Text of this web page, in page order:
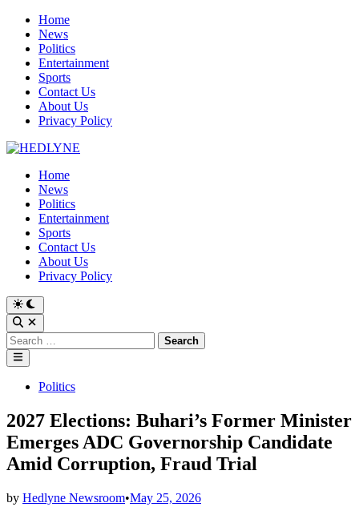
Skip
content
Home
News
Politics
Entertainment
Sports
Contact Us
About Us
Privacy Policy
Home
News
Politics
Entertainment
Sports
Contact Us
About Us
Privacy Policy
Switch
to
dark
mode
Open
Search
Search
for:
Main
Menu
PostedPolitics
2027 Elections: Buhari’s Former Minister
Emerges ADC Governorship Candidate
Amid Corruption, Fraud Trial
by Hedlyne Newsroom•May 25, 2026